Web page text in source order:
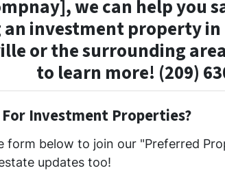
we can help you
investment property
or the surrounding
to learn more! (209)
Investment Properties?
form below to join our "Preferred
updates too!